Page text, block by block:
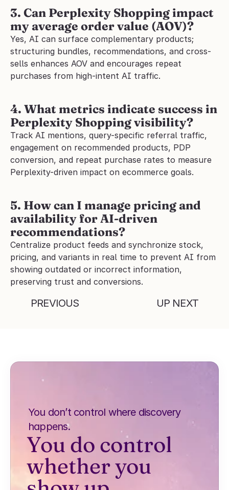
3. Can Perplexity Shopping impact
my average order value (AOV)?
Yes, AI can surface complementary products;
structuring bundles, recommendations, and cross-
sells enhances AOV and encourages repeat
purchases from high-intent AI traffic.
4. What metrics indicate success in
Perplexity Shopping visibility?
Track AI mentions, query-specific referral traffic,
engagement on recommended products, PDP
conversion, and repeat purchase rates to measure
Perplexity-driven impact on ecommerce goals.
5. How can I manage pricing and
availability for AI-driven
recommendations?
Centralize product feeds and synchronize stock,
pricing, and variants in real time to prevent AI from
showing outdated or incorrect information,
preserving trust and conversions.
PREVIOUS UP NEXT
You don’t control where discovery
happens.
You do control
whether you